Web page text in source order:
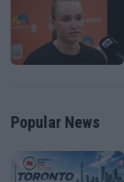
Popular News